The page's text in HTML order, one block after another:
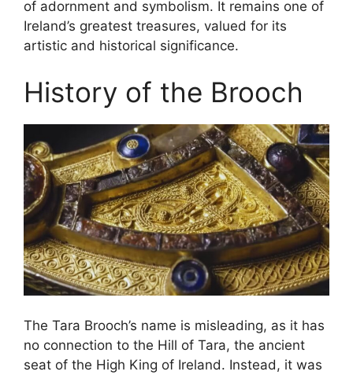
of adornment and symbolism. It remains one of
Ireland’s greatest treasures, valued for its
artistic and historical significance.
History of the Brooch
The Tara Brooch’s name is misleading, as it has
no connection to the Hill of Tara, the ancient
seat of the High King of Ireland. Instead, it was